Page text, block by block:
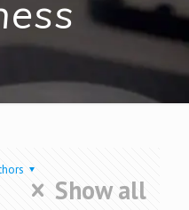
Show all